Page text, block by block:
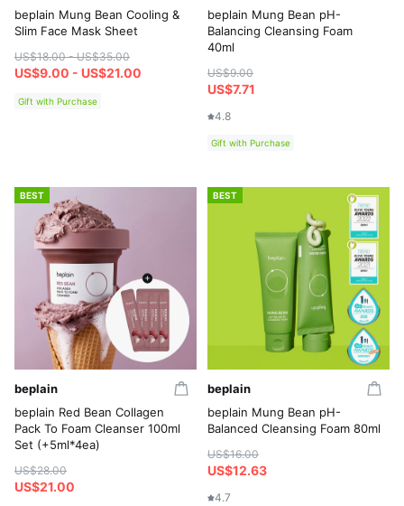
beplain Mung Bean Cooling &
Slim Face Mask Sheet
US$18.00 - US$35.00
US$9.00 - US$21.00
Gift with Purchase
beplain Mung Bean pH-
Balancing Cleansing Foam
40ml
US$9.00
US$7.71
4.8
Gift with Purchase
BEST
beplain
beplain Red Bean Collagen
Pack To Foam Cleanser 100ml
Set (+5ml*4ea)
US$28.00
US$21.00
BEST
beplain
beplain Mung Bean pH-
Balanced Cleansing Foam 80ml
US$16.00
US$12.63
4.7